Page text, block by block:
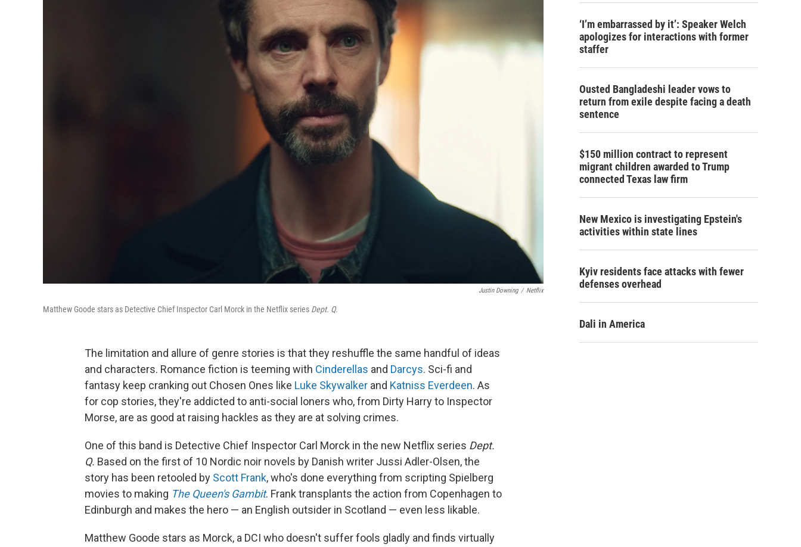
Justin Downing / Netflix
Matthew Goode stars as Detective Chief Inspector Carl Morck in the Netflix series Dept. Q.
The limitation and allure of genre stories is that they reshuffle the same handful of ideas
and characters. Romance fiction is teeming with Cinderellas and Darcys. Sci-fi and
fantasy keep cranking out Chosen Ones like Luke Skywalker and Katniss Everdeen. As
for cop stories, they're addicted to anti-social loners who, from Dirty Harry to Inspector
Morse, are as good at raising hackles as they are at solving crimes.
One of this band is Detective Chief Inspector Carl Morck in the new Netflix series Dept.
Q. Based on the first of 10 Nordic noir novels by Danish writer Jussi Adler-Olsen, the
story has been retooled by Scott Frank, who's done everything from scripting Spielberg
movies to making The Queen's Gambit. Frank transplants the action from Copenhagen to
Edinburgh and makes the hero — an English outsider in Scotland — even less likable.
Matthew Goode stars as Morck, a DCI who doesn't suffer fools gladly and finds virtually
‘I’m embarrassed by it’: Speaker Welch
apologizes for interactions with former
staffer
Ousted Bangladeshi leader vows to
return from exile despite facing a death
sentence
$150 million contract to represent
migrant children awarded to Trump
connected Texas law firm
New Mexico is investigating Epstein's
activities within state lines
Kyiv residents face attacks with fewer
defenses overhead
Dali in America